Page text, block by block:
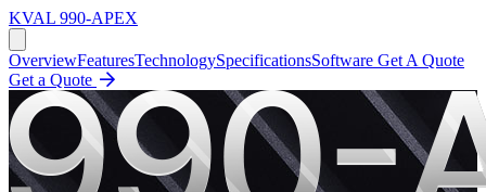
KVAL 990-APEX
OverviewFeaturesTechnologySpecificationsSoftware Get A Quote
Get a Quote